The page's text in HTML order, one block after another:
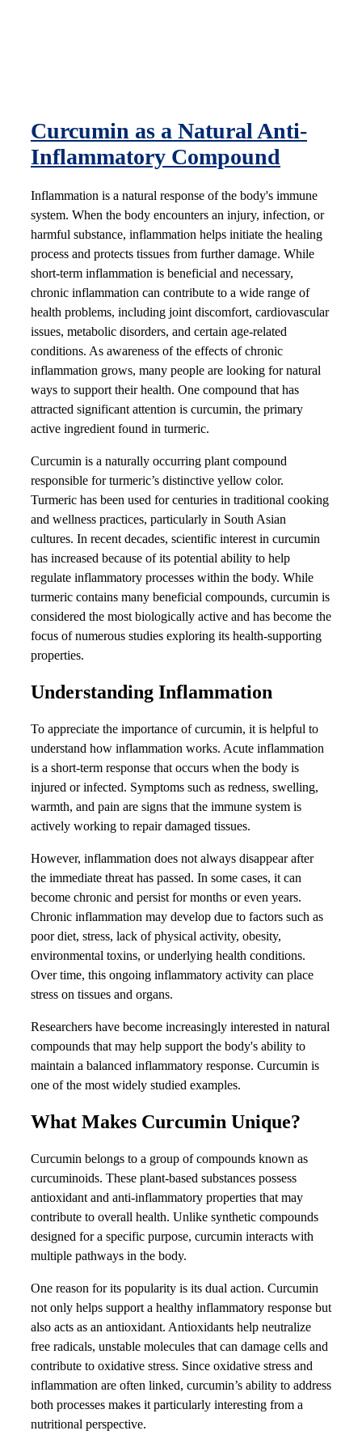
Curcumin as a Natural Anti-
Inflammatory Compound
Inflammation is a natural response of the body's immune
system. When the body encounters an injury, infection, or
harmful substance, inflammation helps initiate the healing
process and protects tissues from further damage. While
short-term inflammation is beneficial and necessary,
chronic inflammation can contribute to a wide range of
health problems, including joint discomfort, cardiovascular
issues, metabolic disorders, and certain age-related
conditions. As awareness of the effects of chronic
inflammation grows, many people are looking for natural
ways to support their health. One compound that has
attracted significant attention is curcumin, the primary
active ingredient found in turmeric.
Curcumin is a naturally occurring plant compound
responsible for turmeric’s distinctive yellow color.
Turmeric has been used for centuries in traditional cooking
and wellness practices, particularly in South Asian
cultures. In recent decades, scientific interest in curcumin
has increased because of its potential ability to help
regulate inflammatory processes within the body. While
turmeric contains many beneficial compounds, curcumin is
considered the most biologically active and has become the
focus of numerous studies exploring its health-supporting
properties.
Understanding Inflammation
To appreciate the importance of curcumin, it is helpful to
understand how inflammation works. Acute inflammation
is a short-term response that occurs when the body is
injured or infected. Symptoms such as redness, swelling,
warmth, and pain are signs that the immune system is
actively working to repair damaged tissues.
However, inflammation does not always disappear after
the immediate threat has passed. In some cases, it can
become chronic and persist for months or even years.
Chronic inflammation may develop due to factors such as
poor diet, stress, lack of physical activity, obesity,
environmental toxins, or underlying health conditions.
Over time, this ongoing inflammatory activity can place
stress on tissues and organs.
Researchers have become increasingly interested in natural
compounds that may help support the body's ability to
maintain a balanced inflammatory response. Curcumin is
one of the most widely studied examples.
What Makes Curcumin Unique?
Curcumin belongs to a group of compounds known as
curcuminoids. These plant-based substances possess
antioxidant and anti-inflammatory properties that may
contribute to overall health. Unlike synthetic compounds
designed for a specific purpose, curcumin interacts with
multiple pathways in the body.
One reason for its popularity is its dual action. Curcumin
not only helps support a healthy inflammatory response but
also acts as an antioxidant. Antioxidants help neutralize
free radicals, unstable molecules that can damage cells and
contribute to oxidative stress. Since oxidative stress and
inflammation are often linked, curcumin’s ability to address
both processes makes it particularly interesting from a
nutritional perspective.